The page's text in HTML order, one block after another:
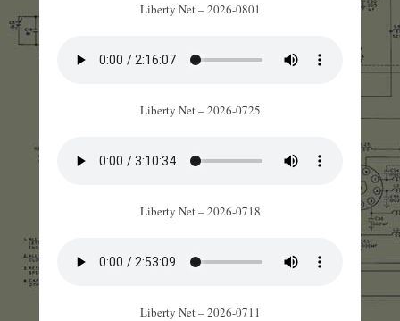
Liberty Net – 2026-0801
Liberty Net – 2026-0725
Liberty Net – 2026-0718
Liberty Net – 2026-0711